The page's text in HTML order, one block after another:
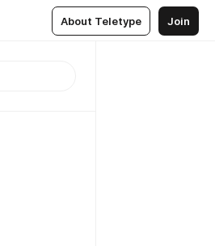
About Teletype Join